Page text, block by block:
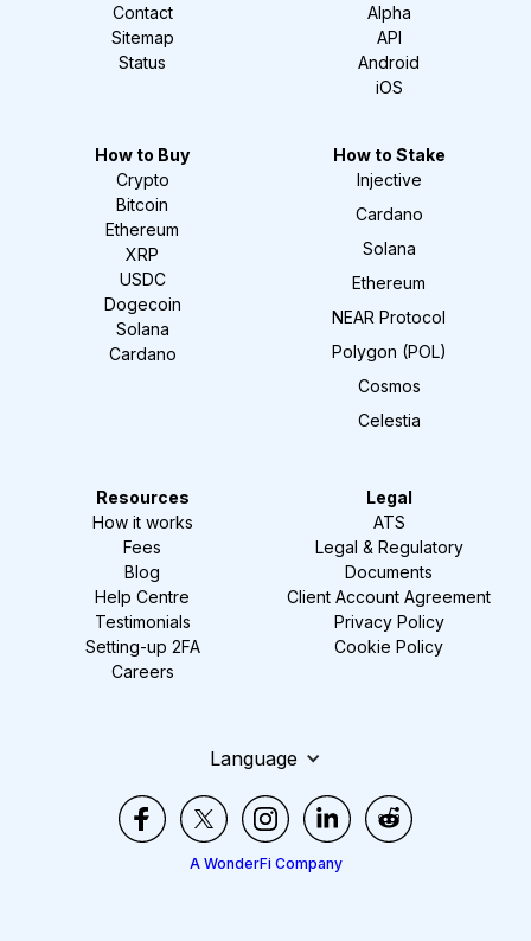
Contact
Sitemap
Status
Alpha
API
Android
iOS
How to Buy
Crypto
Bitcoin
Ethereum
XRP
USDC
Dogecoin
Solana
Cardano
How to Stake
Injective
Cardano
Solana
Ethereum
NEAR Protocol
Polygon (POL)
Cosmos
Celestia
Resources
How it works
Fees
Blog
Help Centre
Testimonials
Setting-up 2FA
Careers
Legal
ATS
Legal & Regulatory
Documents
Client Account Agreement
Privacy Policy
Cookie Policy
Language
A WonderFi Company